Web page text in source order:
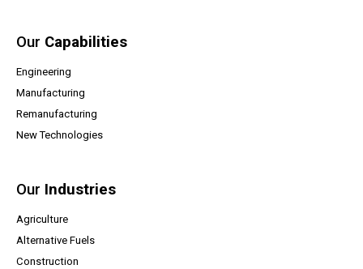
Our Capabilities
Engineering
Manufacturing
Remanufacturing
New Technologies
Our Industries
Agriculture
Alternative Fuels
Construction